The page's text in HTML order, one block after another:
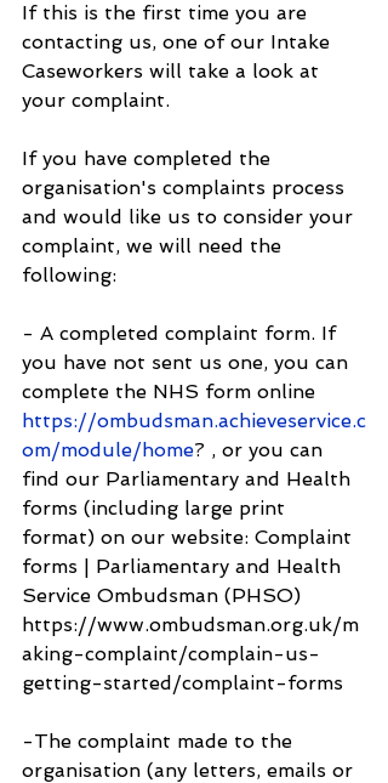
If this is the first time you are
contacting us, one of our Intake
Caseworkers will take a look at
your complaint.
If you have completed the
organisation's complaints process
and would like us to consider your
complaint, we will need the
following:
- A completed complaint form. If
you have not sent us one, you can
complete the NHS form online
https://ombudsman.achieveservice.c
om/module/home? , or you can
find our Parliamentary and Health
forms (including large print
format) on our website: Complaint
forms | Parliamentary and Health
Service Ombudsman (PHSO)
https://www.ombudsman.org.uk/m
aking-complaint/complain-us-
getting-started/complaint-forms
-The complaint made to the
organisation (any letters, emails or